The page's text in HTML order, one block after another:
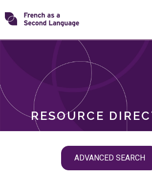
Skip
toTransforming
RESOURCE
ADVANCED SEARCH
ROLES